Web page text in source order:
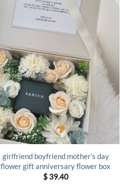
girlfriend boyfriend mother’s day
flower gift anniversary flower box
$39.40